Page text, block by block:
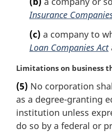
Insurance
(c) a company to
Loan Companies Act
M
r
g
i
n
Limitations on business
(5) No corporation
as a degree-granting
institution unless
do so by a federal or